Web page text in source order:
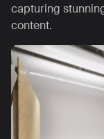
capturing
content.